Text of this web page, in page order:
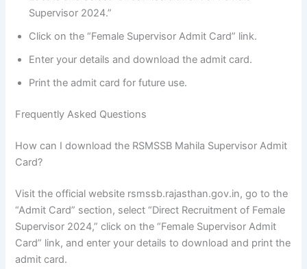
Supervisor 2024.”
Click on the “Female Supervisor Admit Card” link.
Enter your details and download the admit card.
Print the admit card for future use.
Frequently Asked Questions
How can I download the RSMSSB Mahila Supervisor Admit
Card?
Visit the official website rsmssb.rajasthan.gov.in, go to the
“Admit Card” section, select “Direct Recruitment of Female
Supervisor 2024,” click on the “Female Supervisor Admit
Card” link, and enter your details to download and print the
admit card.